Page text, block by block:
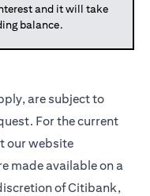
and it will take
balance.
are subject to
For the current
our website
made available on a
of Citibank,